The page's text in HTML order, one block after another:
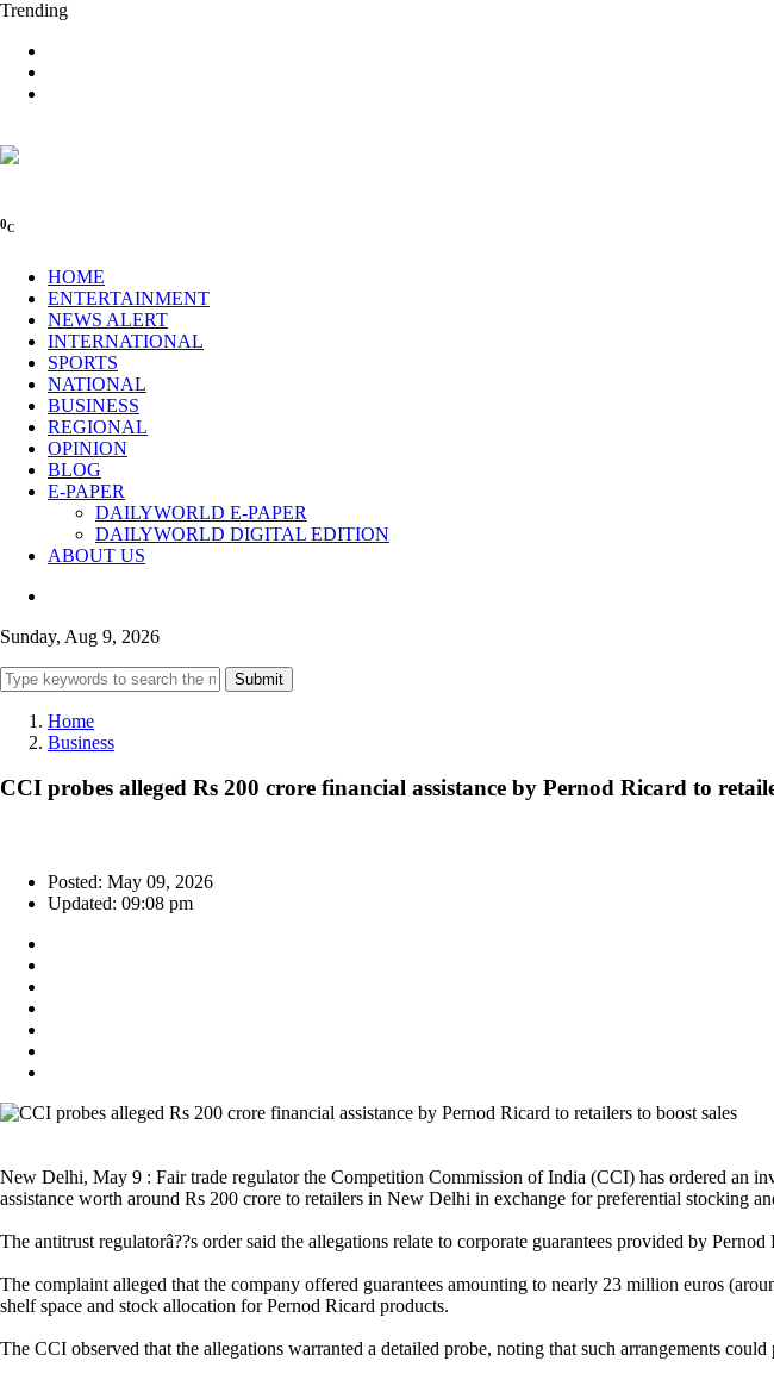
Trending
0C
HOME
ENTERTAINMENT
NEWS ALERT
INTERNATIONAL
SPORTS
NATIONAL
BUSINESS
REGIONAL
OPINION
BLOG
E-PAPER
DAILYWORLD E-PAPER
DAILYWORLD DIGITAL EDITION
ABOUT US
Sunday, Aug 9, 2026
Submit
Home
Business
CCI probes alleged Rs 200 crore financial assistance by Pernod Ricard to
Posted: May 09, 2026
Updated: 09:08 pm
New Delhi, May 9 : Fair trade regulator the Competition Commission of India (CCI) has ordered an
assistance worth around Rs 200 crore to retailers in New Delhi in exchange for preferential stocking
The antitrust regulatorâ??s order said the allegations relate to corporate guarantees provided by
The complaint alleged that the company offered guarantees amounting to nearly 23 million euros
shelf space and stock allocation for Pernod Ricard products.
The CCI observed that the allegations warranted a detailed probe, noting that such arrangements